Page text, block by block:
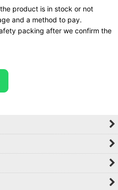
product is in stock or not
and a method to pay.
packing after we confirm the